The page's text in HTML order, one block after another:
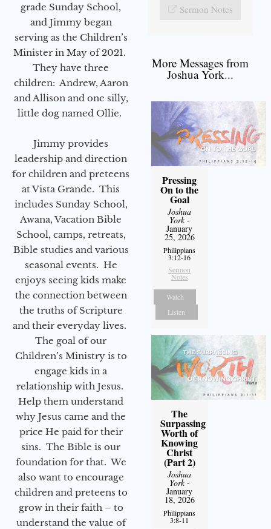
grade Sunday School,
and Jimmy began
serving as the Children’s
Minister in May of 2021.
They have three
children: Andrew, Aaron
and Allison and one silly,
little dog named Ollie.
Jimmy provides
leadership and direction
for children and preteens
at Vista Grande. This
includes Sunday School,
Awana, Vacation Bible
School, camps, retreats,
Bible studies and various
seasonal events. He
enjoys seeing kids make
the connection between
the truths of Scripture
and their everyday lives.
The goal of our
Children’s Ministry is to
engage kids in a
relationship with Jesus.
Help them understand
why Jesus came and the
price He paid for their
sins. The Bible is our
foundation for that. We
also want to encourage
children and preteens to
grow in their faith – to
understand the value of
Sermon Notes
More Messages from
Joshua York...
Pressing
On to the
Goal
Joshua
York-
January
25, 2026
Philippians
3:12-16
Sermon
Notes
Watch
Listen
The
Surpassing
Worth of
Knowing
Christ
(Part 2)
Joshua
York-
January
18, 2026
Philippians
3:8-11